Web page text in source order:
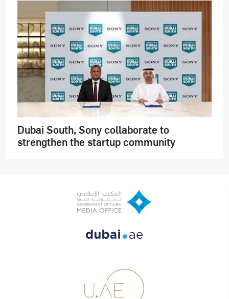
Dubai South, Sony collaborate to
strengthen the startup community